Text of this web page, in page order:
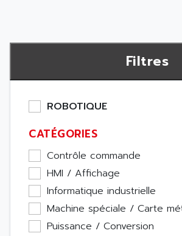
Filtres
ROBOTIQUE
CATÉGORIES
Contrôle commande
HMI / Affichage
Informatique industrielle
Machine spéciale / Carte
Puissance / Conversion